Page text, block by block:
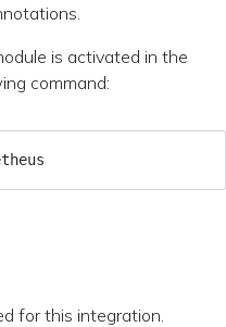
is activated in the
command:
for this integration.